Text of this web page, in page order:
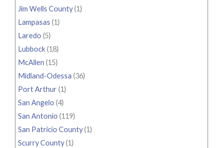
Jim Wells County(1)
Lampasas (1)
Laredo (5)
Lubbock(18)
McAllen (15)
Midland-Odessa (36)
Port Arthur(1)
San Angelo (4)
San Antonio (119)
San Patricio County(1)
Scurry County(1)